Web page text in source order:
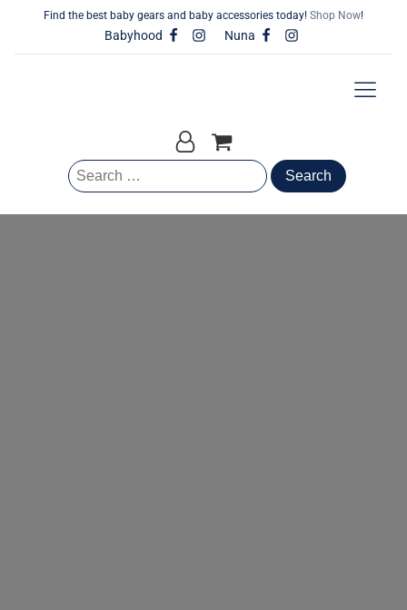
Find the best baby gears and baby accessories today! Shop Now!
Babyhood Nuna
Search
for: